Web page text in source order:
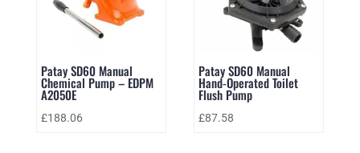
Patay SD60 Manual
Chemical Pump – EDPM
A2050E
£188.06
Patay SD60 Manual
Hand-Operated Toilet
Flush Pump
£87.58